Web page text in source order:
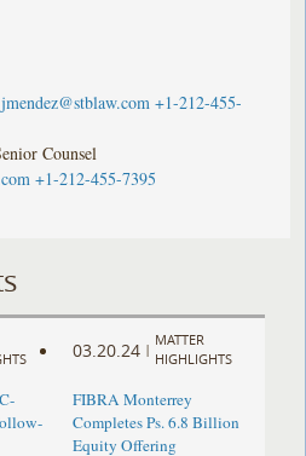
jmendez@stblaw.com +1-212-455-
Counsel
+1-212-455-7395
03.20.24 |
MATTER
HIGHLIGHTS
FIBRA Monterrey
Completes Ps. 6.8 Billion
Equity Offering